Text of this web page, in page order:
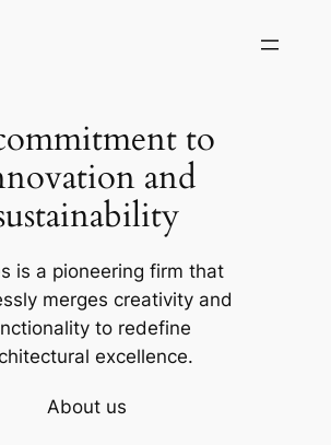
to
and
is a pioneering firm that
merges creativity and
to redefine
excellence.
About us